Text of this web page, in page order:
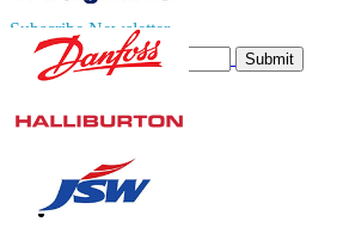
Subscribe Newsletter
Submit